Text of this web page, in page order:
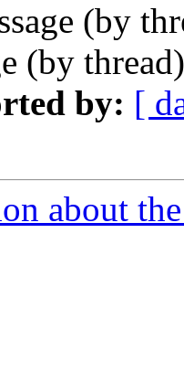
(by
(by
by: [
about